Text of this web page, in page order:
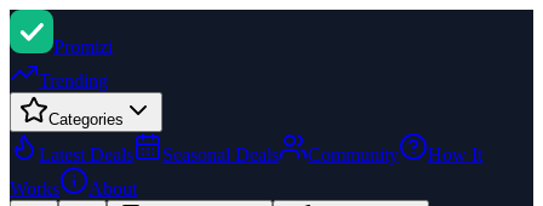
Promizi
Trending
Categories
Latest Deals Seasonal Deals Community
How It
Works
About